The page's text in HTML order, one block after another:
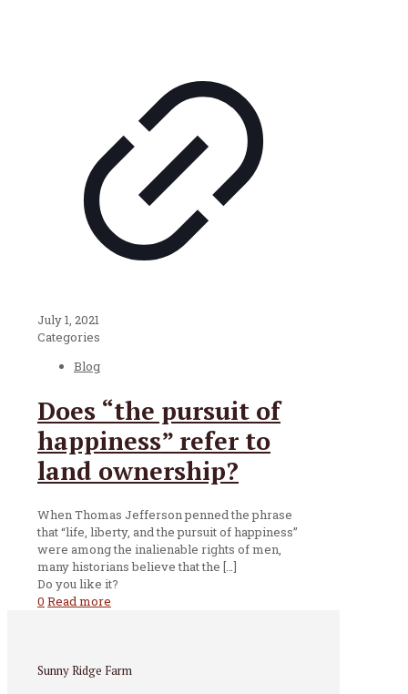
July 1, 2021
Categories
Blog
Does “the pursuit of
happiness” refer to
land ownership?
When Thomas Jefferson penned the phrase
that “life, liberty, and the pursuit of happiness”
were among the inalienable rights of men,
many historians believe that the […]
Do you like it?
0 Read more
Sunny Ridge Farm